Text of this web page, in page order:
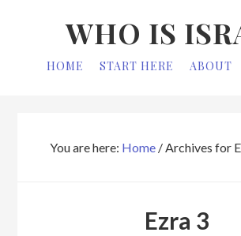
WHO IS
HOME START HERE ABOUT
You are here: Home /Archives for
Ezra 3